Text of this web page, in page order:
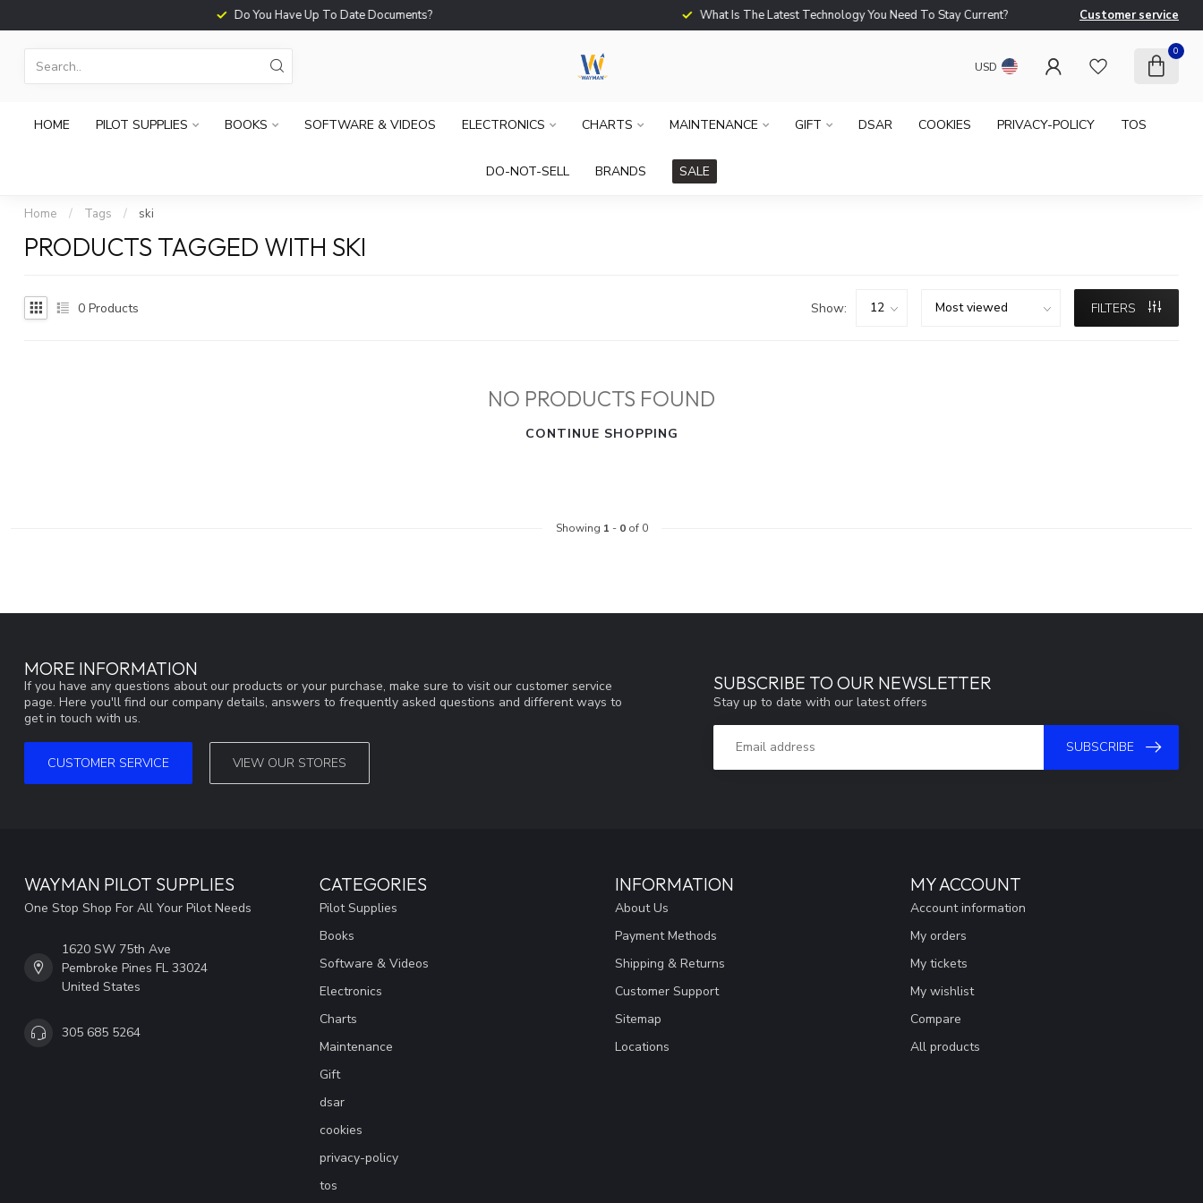
Do You Have Up To Date Documents? What Is The Latest Technology You Need To Stay Current? Customer service
USD
0
HOME PILOT SUPPLIES BOOKS SOFTWARE & VIDEOS ELECTRONICS CHARTS MAINTENANCE GIFT DSAR COOKIES PRIVACY-POLICY TOS
DO-NOT-SELL BRANDS SALE
Home / Tags / ski
PRODUCTS TAGGED WITH SKI
0 Products Show: FILTERS
NO PRODUCTS FOUND
CONTINUE SHOPPING
Showing 1 - 0of 0
MORE INFORMATION
If you have any questions about our products or your purchase, make sure to visit our customer service
page. Here you'll find our company details, answers to frequently asked questions and different ways to
get in touch with us.
CUSTOMER SERVICE VIEW OUR STORES
SUBSCRIBE TO OUR NEWSLETTER
Stay up to date with our latest offers
SUBSCRIBE
WAYMAN PILOT SUPPLIES
One Stop Shop For All Your Pilot Needs
1620 SW 75th Ave
Pembroke Pines FL 33024
United States
305 685 5264
CATEGORIES
Pilot Supplies
Books
Software & Videos
Electronics
Charts
Maintenance
Gift
dsar
cookies
privacy-policy
tos
INFORMATION
About Us
Payment Methods
Shipping & Returns
Customer Support
Sitemap
Locations
MY ACCOUNT
Account information
My orders
My tickets
My wishlist
Compare
All products